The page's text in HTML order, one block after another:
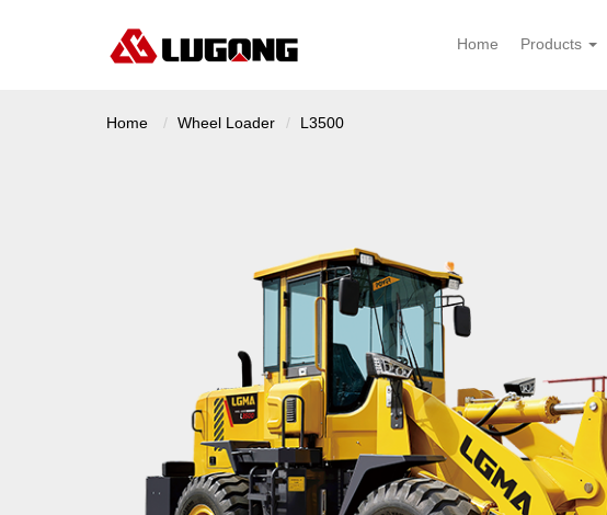
Home Products
Home Wheel Loader L3500